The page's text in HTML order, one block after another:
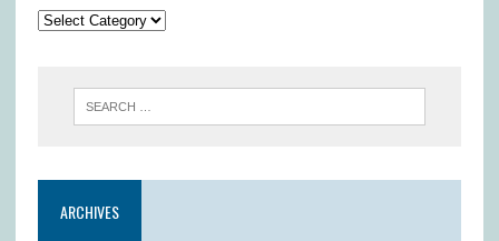
ARCHIVES